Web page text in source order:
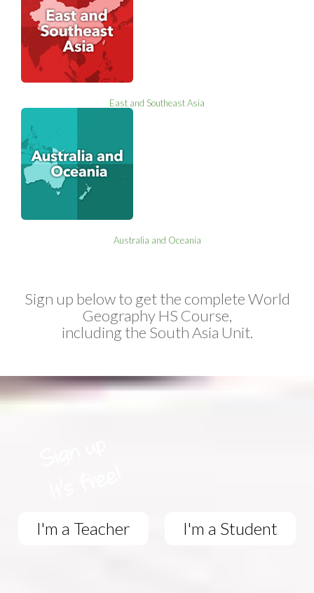
East and Southeast Asia
Australia and Oceania
Sign up below to get the complete World
Geography HS Course,
including the South Asia Unit.
I'm a Teacher I'm a Student